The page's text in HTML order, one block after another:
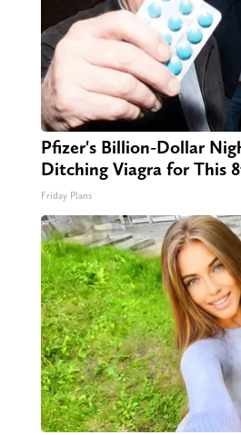
Pfizer's Billion-Dollar
Ditching Viagra for This
Friday Plans